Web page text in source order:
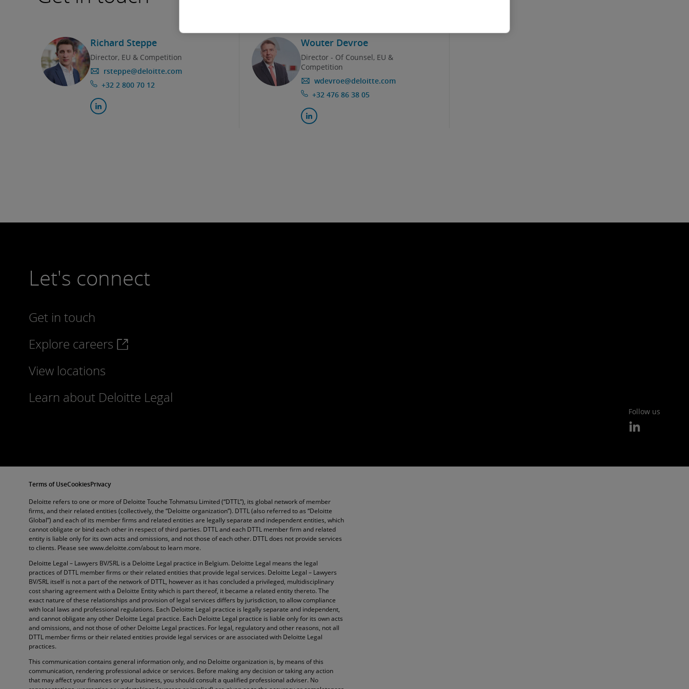
Richard Steppe
Director, EU & Competition
rsteppe@deloitte.com
+32 2 800 70 12
Wouter Devroe
Director - Of Counsel, EU &
Competition
wdevroe@deloitte.com
+32 476 86 38 05
Let's connect
Get in touch
Explore careers
View locations
Learn about Deloitte Legal
Follow us
Terms of UseCookiesPrivacy
Deloitte refers to one or more of Deloitte Touche Tohmatsu Limited (“DTTL”), its global network of member
firms, and their related entities (collectively, the “Deloitte organization”). DTTL (also referred to as “Deloitte
Global”) and each of its member firms and related entities are legally separate and independent entities, which
cannot obligate or bind each other in respect of third parties. DTTL and each DTTL member firm and related
entity is liable only for its own acts and omissions, and not those of each other. DTTL does not provide services
to clients. Please see www.deloitte.com/about to learn more.
Deloitte Legal – Lawyers BV/SRL is a Deloitte Legal practice in Belgium. Deloitte Legal means the legal
practices of DTTL member firms or their related entities that provide legal services. Deloitte Legal – Lawyers
BV/SRL itself is not a part of the network of DTTL, however as it has concluded a privileged, multidisciplinary
cost sharing agreement with a Deloitte Entity which is part thereof, it became a related entity thereto. The
exact nature of these relationships and provision of legal services differs by jurisdiction, to allow compliance
with local laws and professional regulations. Each Deloitte Legal practice is legally separate and independent,
and cannot obligate any other Deloitte Legal practice. Each Deloitte Legal practice is liable only for its own acts
and omissions, and not those of other Deloitte Legal practices. For legal, regulatory and other reasons, not all
DTTL member firms or their related entities provide legal services or are associated with Deloitte Legal
practices.
This communication contains general information only, and no Deloitte organization is, by means of this
communication, rendering professional advice or services. Before making any decision or taking any action
that may affect your finances or your business, you should consult a qualified professional adviser. No